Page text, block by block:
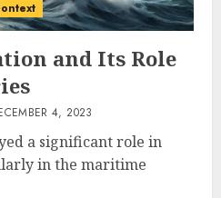
and Its Role
4, 2023
a significant role in
in the maritime